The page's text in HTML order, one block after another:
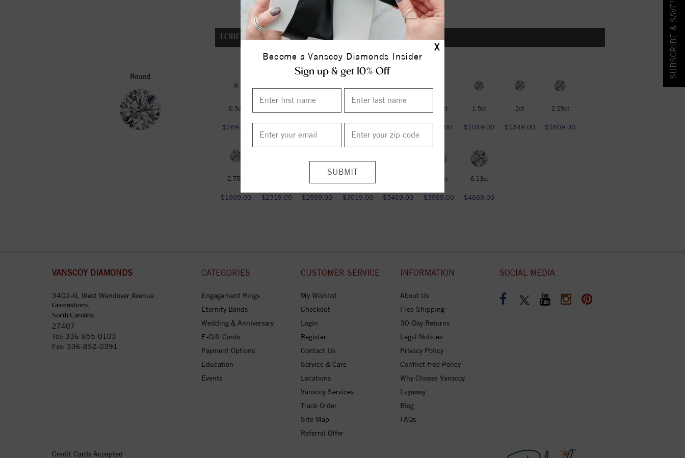
X
Become a Vanscoy Diamonds Insider
Sign up & get 10% Off
Round
FOREVER ONE DEF
0.5ct
$269.00
1.25ct
$789.00
1.5ct
$1049.00
2ct
$1349.00
2.25ct
$1609.00
2.75ct
$1909.00 $2319.00 $2599.00 $3019.00 $3469.00
5.37ct
$3989.00
6.13ct
$4669.00
SUBSCRIBE & SAVE!
VANSCOY DIAMONDS
3402-G, West Wendover Avenue
Greensboro,
North Carolina
27407
Tel: 336-855-0103
Fax: 336-852-0391
CATEGORIES
Engagement Rings
Eternity Bands
Wedding & Anniversary
E-Gift Cards
Payment Options
Education
Events
CUSTOMER SERVICE
My Wishlist
Checkout
Login
Register
Contact Us
Service & Care
Locations
Vanscoy Services
Track Order
Site Map
Referral Offer
INFORMATION
About Us
Free Shipping
30-Day Returns
Legal Notices
Privacy Policy
Conflict-free Policy
Why Choose Vanscoy
Layaway
Blog
FAQs
SOCIAL MEDIA
Credit Cards Accepted